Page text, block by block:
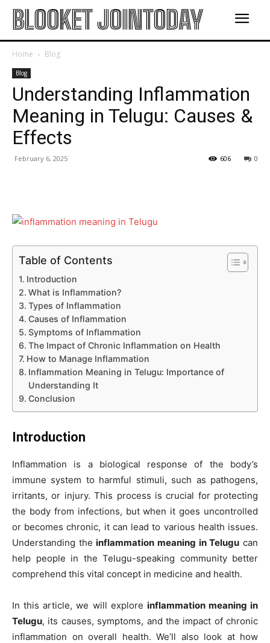
BLOOKET JOINTODAY
Home Blog
Blog
Understanding Inflammation
Meaning in Telugu: Causes &
Effects
February 6, 2025 0
606
Table of Contents
Introduction
What is Inflammation?
Types of Inflammation
Causes of Inflammation
Symptoms of Inflammation
The Impact of Chronic Inflammation on Health
How to Manage Inflammation
Inflammation Meaning in Telugu: Importance of
Understanding It
Conclusion
Introduction
Inflammation is a biological response of the body’s
immune system to harmful stimuli, such as pathogens,
irritants, or injury. This process is crucial for protecting
the body from infections, but when it goes uncontrolled
or becomes chronic, it can lead to various health issues.
Understanding theinflammation meaning in Telugu can
help people in the Telugu-speaking community better
comprehend this vital concept in medicine and health.
In this article, we will explore inflammation meaning in
Telugu, its causes, symptoms, and the impact of chronic
inflammation on overall health. We’ll also look at how